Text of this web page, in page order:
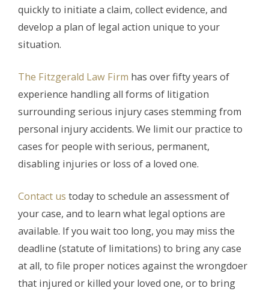
quickly to initiate a claim, collect evidence, and
develop a plan of legal action unique to your
situation.
The Fitzgerald Law Firm has over fifty years of
experience handling all forms of litigation
surrounding serious injury cases stemming from
personal injury accidents. We limit our practice to
cases for people with serious, permanent,
disabling injuries or loss of a loved one.
Contact us today to schedule an assessment of
your case, and to learn what legal options are
available. If you wait too long, you may miss the
deadline (statute of limitations) to bring any case
at all, to file proper notices against the wrongdoer
that injured or killed your loved one, or to bring